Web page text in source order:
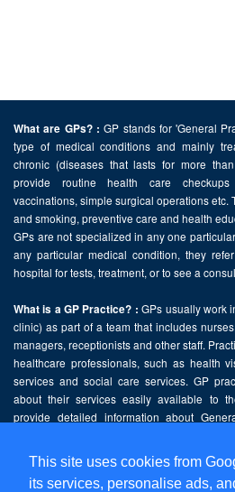
This site uses cookies from
its services, personalise ads,
What are GPs? : GP stands for 'General
type of medical conditions and mainly
chronic (diseases that lasts for more
provide routine health care
vaccinations, simple surgical operations etc.
and smoking, preventive care and health
GPs are not specialized in any one
any particular medical condition, they
hospital for tests, treatment, or to see a
What is a GP Practice? : GPs usually work
clinic) as part of a team that includes
managers, receptionists and other staff.
healthcare professionals, such as health
services and social care services. GP
about their services easily available to
provide detailed information about
This website contains public sector
Government Licence v2.0.